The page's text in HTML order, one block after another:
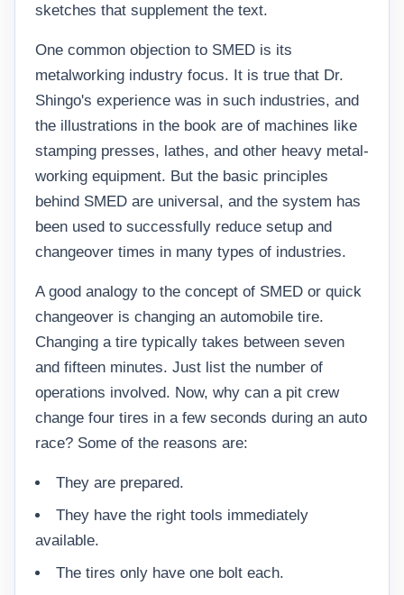
sketches that supplement the text.
One common objection to SMED is its
metalworking industry focus. It is true that Dr.
Shingo's experience was in such industries, and
the illustrations in the book are of machines like
stamping presses, lathes, and other heavy metal-
working equipment. But the basic principles
behind SMED are universal, and the system has
been used to successfully reduce setup and
changeover times in many types of industries.
A good analogy to the concept of SMED or quick
changeover is changing an automobile tire.
Changing a tire typically takes between seven
and fifteen minutes. Just list the number of
operations involved. Now, why can a pit crew
change four tires in a few seconds during an auto
race? Some of the reasons are:
They are prepared.
They have the right tools immediately
available.
The tires only have one bolt each.